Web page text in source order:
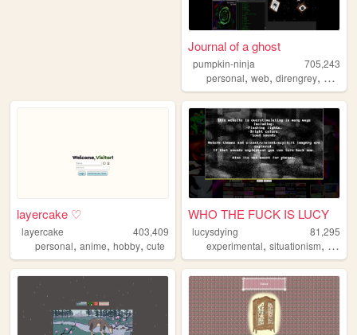
Journal of a ghost
pumpkin-ninja
705,243
personal,web,direngrey, artwork
layercake ♡
layercake
403,409
personal, anime, hobby, cute
WHO THE FUCK IS LUCY
lucysdying
81,295
experimental,situationism,